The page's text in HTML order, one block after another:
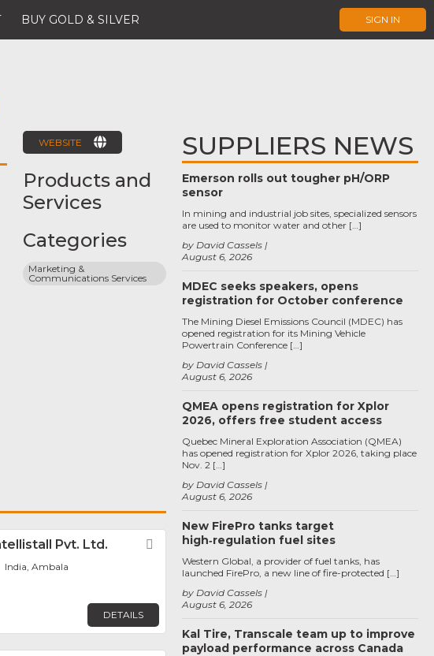
BUY GOLD & SILVER SIGN IN
FAVORITE
WEBSITE
Products and
Services
Categories
Marketing &
Communications Services
Pvt. Ltd. Favorite
India, Ambala
DETAILS
SUPPLIERS NEWS
Emerson rolls out tougher pH/ORP
sensor
August 6, 2026
by David Cassels
In mining and industrial job sites, specialized sensors
are used to monitor water and other […]
MDEC seeks speakers, opens
registration for October conference
August 6, 2026
by David Cassels
The Mining Diesel Emissions Council (MDEC) has
opened registration for its Mining Vehicle
Powertrain Conference […]
QMEA opens registration for Xplor
2026, offers free student access
August 6, 2026
by David Cassels
Quebec Mineral Exploration Association (QMEA)
has opened registration for Xplor 2026, taking place
Nov. 2 […]
New FirePro tanks target
high‑regulation fuel sites
August 6, 2026
by David Cassels
Western Global, a provider of fuel tanks, has
launched FirePro, a new line of fire-protected […]
Kal Tire, Transcale team up to improve
payload performance across Canada